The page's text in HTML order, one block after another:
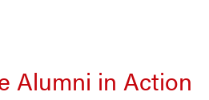
Alumni in Action